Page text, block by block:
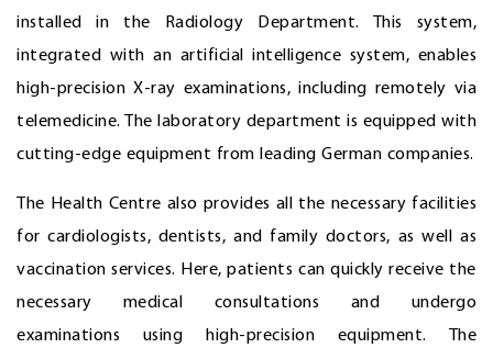
installed in the Radiology Department. This system,
integrated with an artificial intelligence system, enables
high-precision X-ray examinations, including remotely via
telemedicine. The laboratory department is equipped with
cutting-edge equipment from leading German companies.
The Health Centre also provides all the necessary facilities
for cardiologists, dentists, and family doctors, as well as
vaccination services. Here, patients can quickly receive the
necessary medical consultations and undergo
examinations using high-precision equipment. The